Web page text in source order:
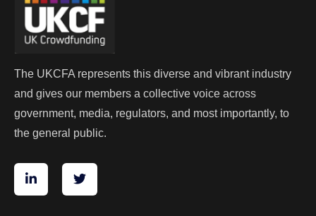
The UKCFA represents this diverse and vibrant industry
and gives our members a collective voice across
government, media, regulators, and most importantly, to
the general public.